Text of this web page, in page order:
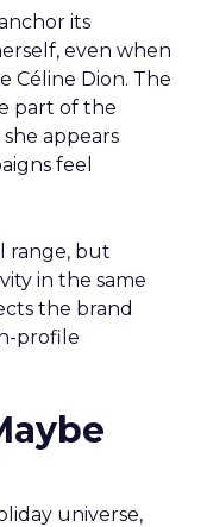
its
even when
Céline Dion. The
part of the
appears
feel
range, but
in the same
the brand
profile
universe,